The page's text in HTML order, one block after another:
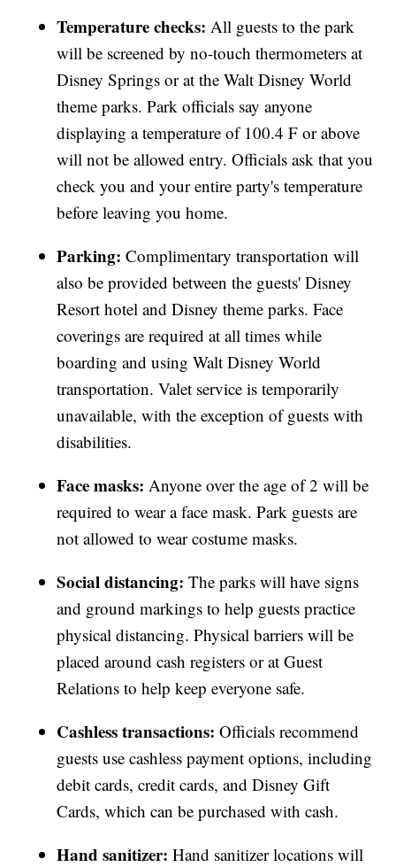
Temperature checks: All guests to the park
will be screened by no-touch thermometers at
Disney Springs or at the Walt Disney World
theme parks. Park officials say anyone
displaying a temperature of 100.4 F or above
will not be allowed entry. Officials ask that you
check you and your entire party's temperature
before leaving you home.
Parking:Complimentary transportation will
also be provided between the guests' Disney
Resort hotel and Disney theme parks. Face
coverings are required at all times while
boarding and using Walt Disney World
transportation. Valet service is temporarily
unavailable, with the exception of guests with
disabilities.
Face masks:Anyone over the age of 2 will be
required to wear a face mask. Park guests are
not allowed to wear costume masks.
Social distancing:The parks will have signs
and ground markings to help guests practice
physical distancing. Physical barriers will be
placed around cash registers or at Guest
Relations to help keep everyone safe.
Cashless transactions:Officials recommend
guests use cashless payment options, including
debit cards, credit cards, and Disney Gift
Cards, which can be purchased with cash.
Hand sanitizer:Hand sanitizer locations will